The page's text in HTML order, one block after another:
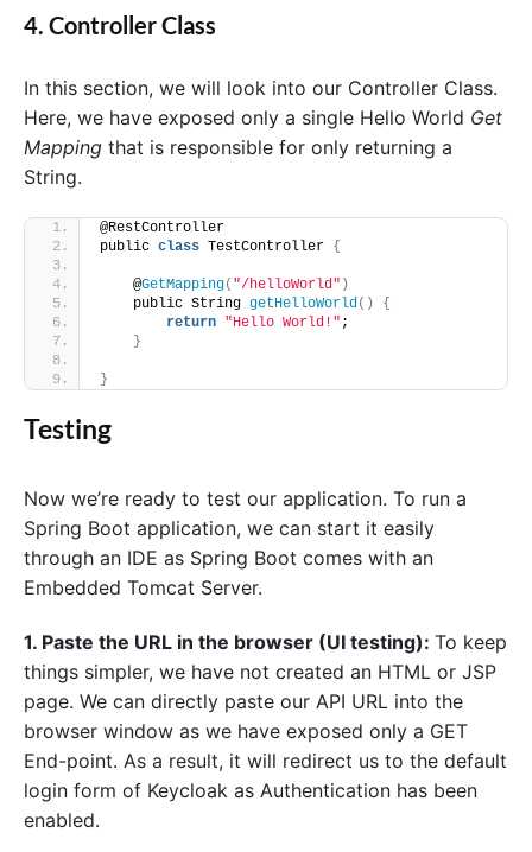
4. Controller Class
In this section, we will look into our Controller Class.
Here, we have exposed only a single Hello World Get
Mapping that is responsible for only returning a
String.
@RestController
public class TestController {
    @
GetMapping( "/helloWorld" )
    public String
getHelloWorld ()
{
return "Hello World!" ;
}
}
Testing
Now we’re ready to test our application. To run a
Spring Boot application, we can start it easily
through an IDE as Spring Boot comes with an
Embedded Tomcat Server.
1. Paste the URL in the browser (UI testing): To keep
things simpler, we have not created an HTML or JSP
page. We can directly paste our API URL into the
browser window as we have exposed only a GET
End-point. As a result, it will redirect us to the default
login form of Keycloak as Authentication has been
enabled.